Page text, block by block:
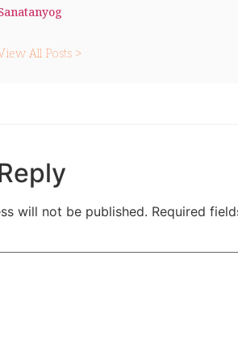
All Posts >
will not be published. Required